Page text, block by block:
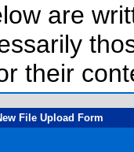
are
their
File Upload Form